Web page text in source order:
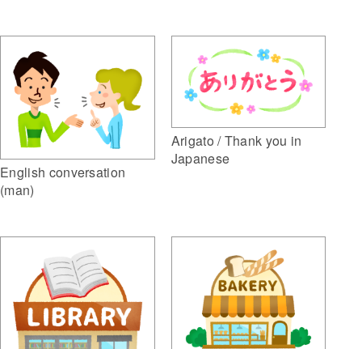
English conversation
(man)
Arigato / Thank you in
Japanese